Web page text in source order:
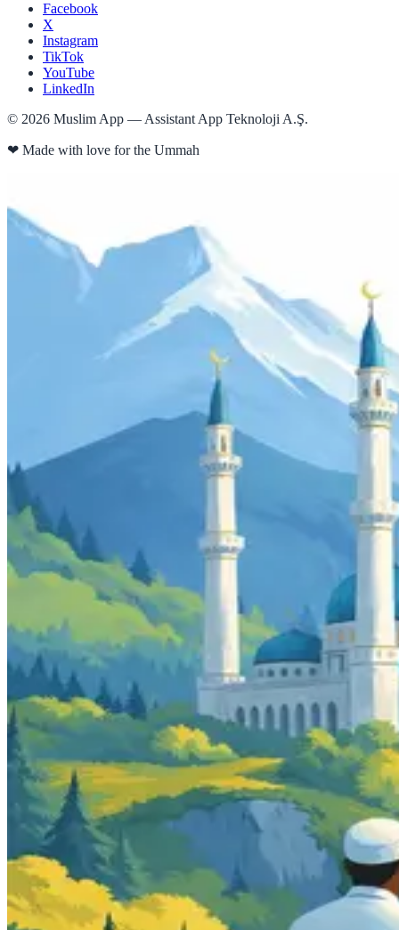
Facebook
X
Instagram
TikTok
YouTube
LinkedIn
© 2026 Muslim App — Assistant App Teknoloji A.Ş.
❤ Made with love for the Ummah